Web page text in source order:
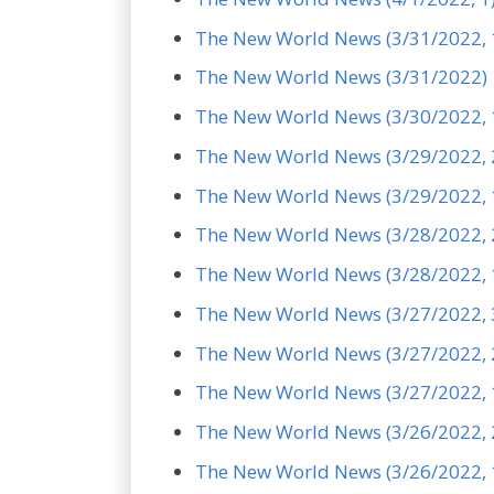
The New World News (3/31/2022,
The New World News (3/31/2022)
The New World News (3/30/2022,
The New World News (3/29/2022,
The New World News (3/29/2022,
The New World News (3/28/2022,
The New World News (3/28/2022,
The New World News (3/27/2022,
The New World News (3/27/2022,
The New World News (3/27/2022,
The New World News (3/26/2022,
The New World News (3/26/2022,